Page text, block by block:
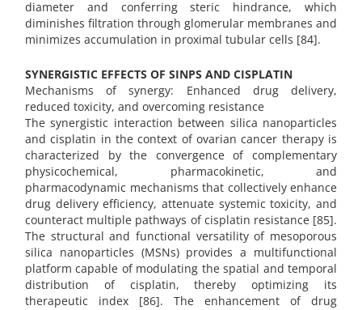
diameter and conferring steric hindrance, which
diminishes filtration through glomerular membranes and
minimizes accumulation in proximal tubular cells [84].
SYNERGISTIC EFFECTS OF SINPS AND CISPLATIN
Mechanisms of synergy: Enhanced drug delivery,
reduced toxicity, and overcoming resistance
The synergistic interaction between silica nanoparticles
and cisplatin in the context of ovarian cancer therapy is
characterized by the convergence of complementary
physicochemical, pharmacokinetic, and
pharmacodynamic mechanisms that collectively enhance
drug delivery efficiency, attenuate systemic toxicity, and
counteract multiple pathways of cisplatin resistance [85].
The structural and functional versatility of mesoporous
silica nanoparticles (MSNs) provides a multifunctional
platform capable of modulating the spatial and temporal
distribution of cisplatin, thereby optimizing its
therapeutic index [86]. The enhancement of drug